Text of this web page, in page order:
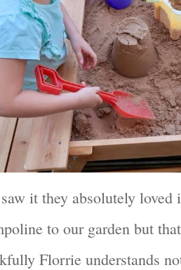
it they absolutely
to our garden but
Florrie understands